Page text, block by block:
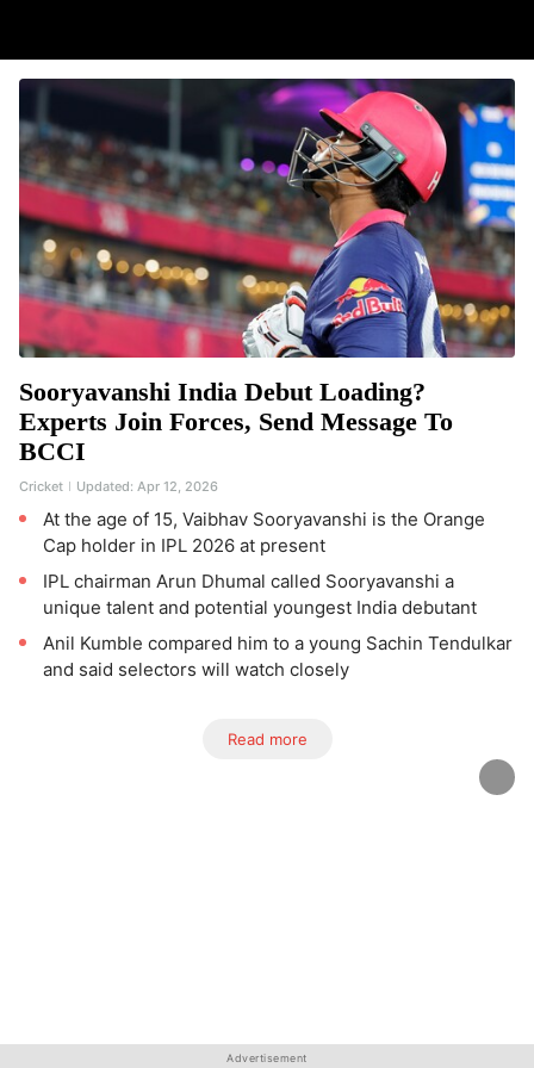
Sooryavanshi India Debut Loading?
Experts Join Forces, Send Message To
BCCI
Cricket Updated: Apr 12, 2026
At the age of 15, Vaibhav Sooryavanshi is the Orange
Cap holder in IPL 2026 at present
IPL chairman Arun Dhumal called Sooryavanshi a
unique talent and potential youngest India debutant
Anil Kumble compared him to a young Sachin Tendulkar
and said selectors will watch closely
Read more
Advertisement
Advertisement
Advertisement
Advertisement
Advertisement
Advertisement
Advertisement
Advertisement
Advertisement
Advertisement
Advertisement